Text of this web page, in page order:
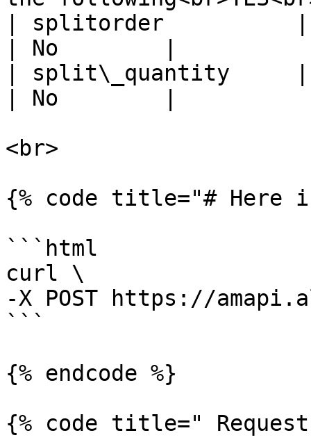
| splitorder          |
| No        |
| split\_quantity
| No        |
<br>
{% code title="# Here
```html
curl \
-X POST https://
```
{% endcode %}
{% code title="